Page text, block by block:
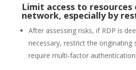
Limit access to resources
network, especially by
After assessing risks, if RDP is
necessary, restrict the originating
require multi-factor authentication.